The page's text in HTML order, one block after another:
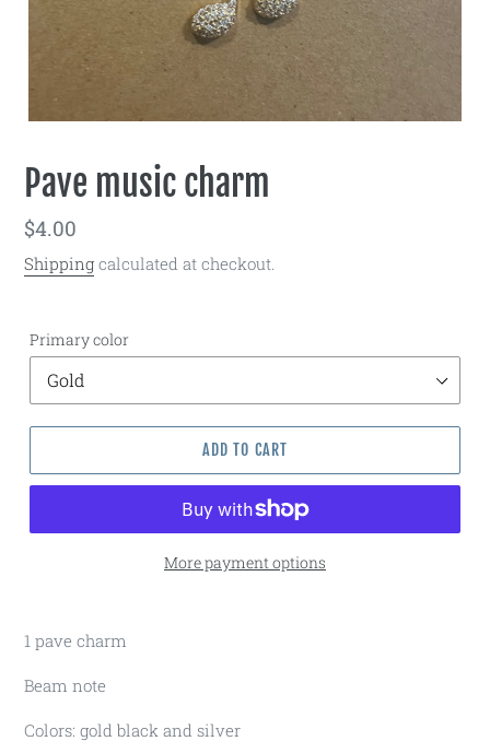
Pave music charm
Regular
price
$4.00
Shipping calculated at checkout.
Primary color
ADD TO CART
More payment options
1 pave charm
Beam note
Colors: gold black and silver